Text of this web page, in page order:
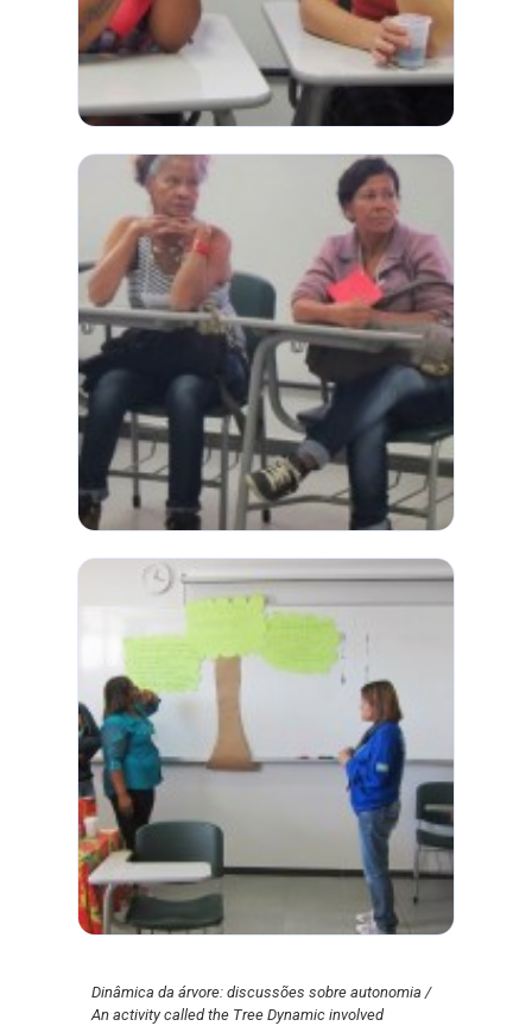
Dinâmica da árvore: discussões sobre autonomia /
An activity called the Tree Dynamic involved